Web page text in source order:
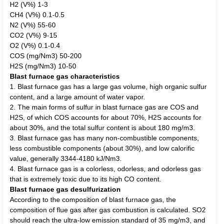
H2 (V%) 1-3
CH4 (V%) 0.1-0.5
N2 (V%) 55-60
CO2 (V%) 9-15
O2 (V%) 0.1-0.4
COS (mg/Nm3) 50-200
H2S (mg/Nm3) 10-50
Blast furnace gas characteristics
1. Blast furnace gas has a large gas volume, high organic sulfur
content, and a large amount of water vapor.
2. The main forms of sulfur in blast furnace gas are COS and
H2S, of which COS accounts for about 70%, H2S accounts for
about 30%, and the total sulfur content is about 180 mg/m3.
3. Blast furnace gas has many non-combustible components,
less combustible components (about 30%), and low calorific
value, generally 3344-4180 kJ/Nm3.
4. Blast furnace gas is a colorless, odorless, and odorless gas
that is extremely toxic due to its high CO content.
Blast furnace gas desulfurization
According to the composition of blast furnace gas, the
composition of flue gas after gas combustion is calculated. SO2
should reach the ultra-low emission standard of 35 mg/m3, and